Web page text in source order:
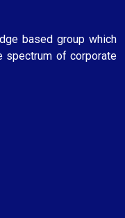
based group which
spectrum of corporate